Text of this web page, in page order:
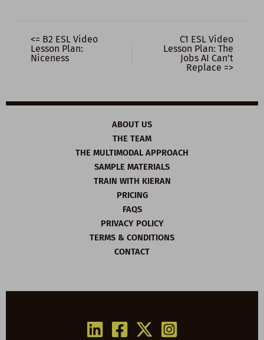
<= B2 ESL Video
Lesson Plan:
Niceness
C1 ESL Video
Lesson Plan: The
Jobs AI Can’t
Replace =>
ABOUT US
THE TEAM
THE MULTIMODAL APPROACH
SAMPLE MATERIALS
TRAIN WITH KIERAN
PRICING
FAQS
PRIVACY POLICY
TERMS & CONDITIONS
CONTACT